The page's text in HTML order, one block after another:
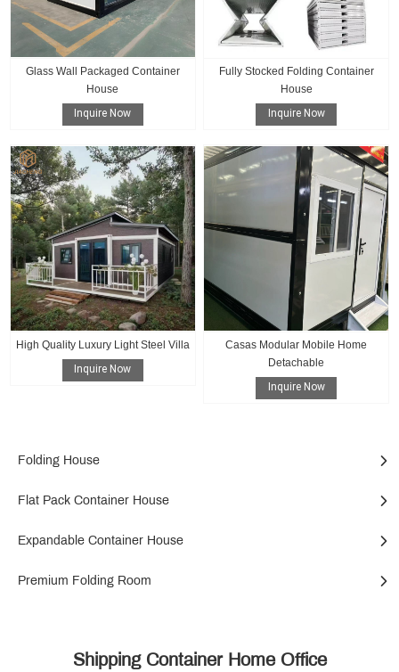
Glass Wall Packaged Container
House
Inquire Now
Fully Stocked Folding Container
House
Inquire Now
High Quality Luxury Light Steel Villa
Inquire Now
Casas Modular Mobile Home
Detachable
Inquire Now
Folding House
Flat Pack Container House
Expandable Container House
Premium Folding Room
Shipping Container Home Office